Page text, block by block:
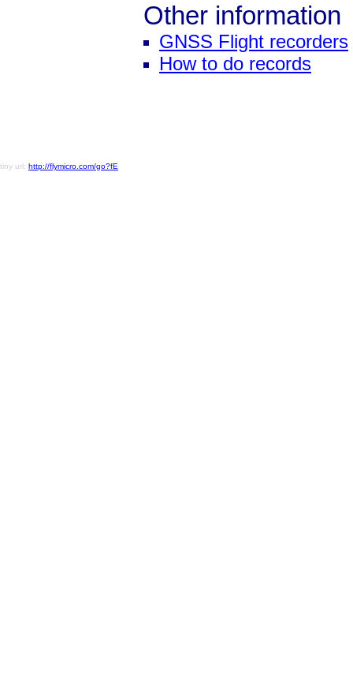
Other information
GNSS Flight recorders
How to do records
tiny url: http://flymicro.com/go?fE